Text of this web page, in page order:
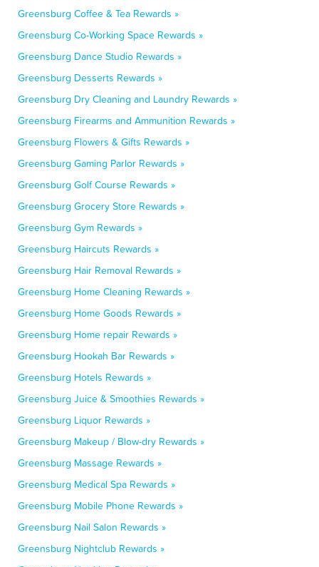
Greensburg Coffee & Tea Rewards »
Greensburg Co-Working Space Rewards »
Greensburg Dance Studio Rewards »
Greensburg Desserts Rewards »
Greensburg Dry Cleaning and Laundry Rewards »
Greensburg Firearms and Ammunition Rewards »
Greensburg Flowers & Gifts Rewards »
Greensburg Gaming Parlor Rewards »
Greensburg Golf Course Rewards »
Greensburg Grocery Store Rewards »
Greensburg Gym Rewards »
Greensburg Haircuts Rewards »
Greensburg Hair Removal Rewards »
Greensburg Home Cleaning Rewards »
Greensburg Home Goods Rewards »
Greensburg Home repair Rewards »
Greensburg Hookah Bar Rewards »
Greensburg Hotels Rewards »
Greensburg Juice & Smoothies Rewards »
Greensburg Liquor Rewards »
Greensburg Makeup / Blow-dry Rewards »
Greensburg Massage Rewards »
Greensburg Medical Spa Rewards »
Greensburg Mobile Phone Rewards »
Greensburg Nail Salon Rewards »
Greensburg Nightclub Rewards »